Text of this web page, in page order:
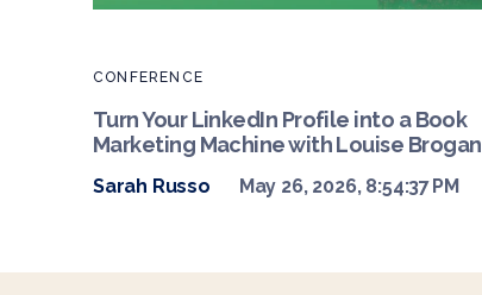
CONFERENCE
Turn Your LinkedIn Profile into a Book
Marketing Machine with Louise Brogan
Sarah Russo May 26, 2026, 8:54:37 PM